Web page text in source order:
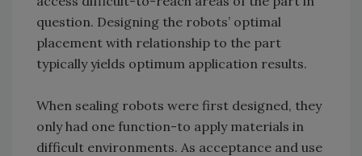
question. Designing the robots’ optimal
placement with relationship to the part
typically yields optimum application results.
When sealing robots were first designed, they
only had one function-to apply materials in
difficult environments. As acceptance and use